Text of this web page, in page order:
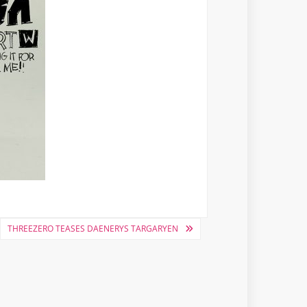
THREEZERO TEASES DAENERYS TARGARYEN